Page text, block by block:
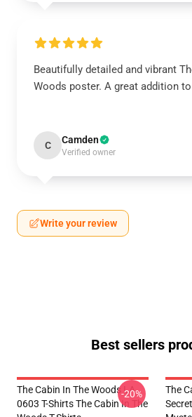
Beautifully detailed and vibrant
Woods poster. A great addition
C Camden
Verified owner
Write your review
Best sellers
The Cabin In The Woods LA
0603 T-Shirts The Cabin In The
-20%
The